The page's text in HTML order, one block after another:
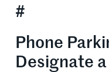
#
Phone
Designate